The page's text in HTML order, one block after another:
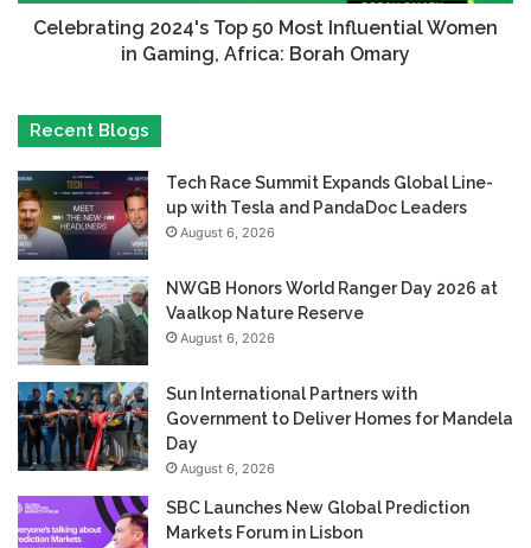
Celebrating 2024's Top 50 Most Influential Women
in Gaming, Africa: Borah Omary
Recent Blogs
Tech Race Summit Expands Global Line-
up with Tesla and PandaDoc Leaders
August 6, 2026
NWGB Honors World Ranger Day 2026 at
Vaalkop Nature Reserve
August 6, 2026
Sun International Partners with
Government to Deliver Homes for Mandela
Day
August 6, 2026
SBC Launches New Global Prediction
Markets Forum in Lisbon